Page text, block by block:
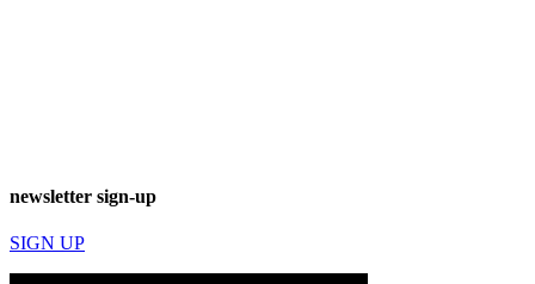
newsletter sign-up
SIGN UP